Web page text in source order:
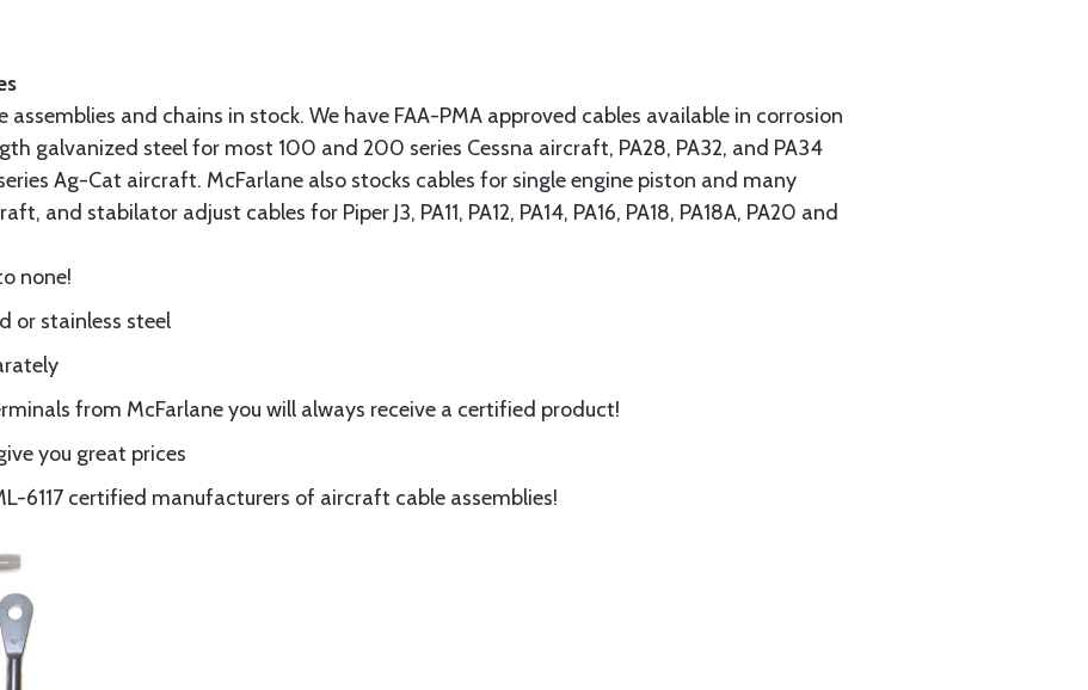
and chains in stock. We have FAA-PMA approved cables available in corrosion
galvanized steel for most 100 and 200 series Cessna aircraft, PA28, PA32, and PA34
Ag-Cat aircraft. McFarlane also stocks cables for single engine piston and many
and stabilator adjust cables for Piper J3, PA11, PA12, PA14, PA16, PA18, PA18A, PA20 and
none!
or stainless steel
from McFarlane you will always receive a certified product!
you great prices
6117 certified manufacturers of aircraft cable assemblies!